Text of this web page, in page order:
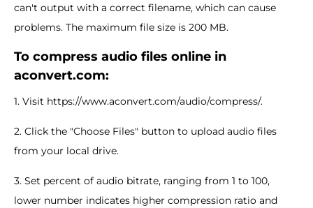
can't output with a correct filename, which can cause
problems. The maximum file size is 200 MB.
To compress audio files online in
aconvert.com:
1. Visit https://www.aconvert.com/audio/compress/.
2. Click the "Choose Files" button to upload audio files
from your local drive.
3. Set percent of audio bitrate, ranging from 1 to 100,
lower number indicates higher compression ratio and